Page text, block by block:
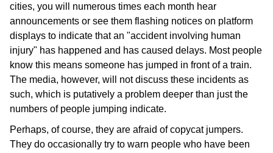
cities, you will numerous times each month hear
announcements or see them flashing notices on platform
displays to indicate that an "accident involving human
injury" has happened and has caused delays. Most people
know this means someone has jumped in front of a train.
The media, however, will not discuss these incidents as
such, which is putatively a problem deeper than just the
numbers of people jumping indicate.
Perhaps, of course, they are afraid of copycat jumpers.
They do occasionally try to warn people who have been